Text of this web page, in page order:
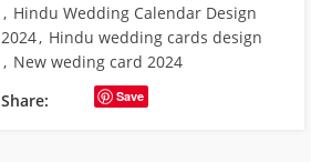
, Hindu Wedding Calendar Design
2024, Hindu wedding cards design
, New weding card 2024
Share:
Save